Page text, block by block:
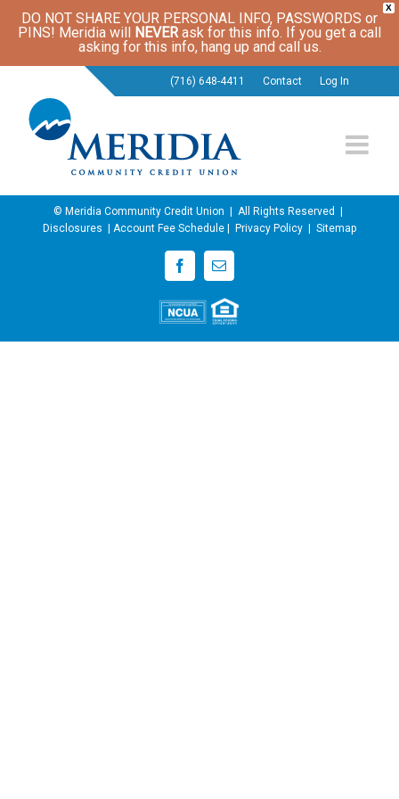
X
DO NOT SHARE YOUR PERSONAL INFO, PASSWORDS or
PINS! Meridia will NEVERask for this info. If you get a call
asking for this info, hang up and call us.
(716) 648-4411 Contact Log In
© Meridia Community Credit Union | All Rights Reserved |
Disclosures
Account Fee Schedule Privacy Policy Sitemap
FacebookEmail